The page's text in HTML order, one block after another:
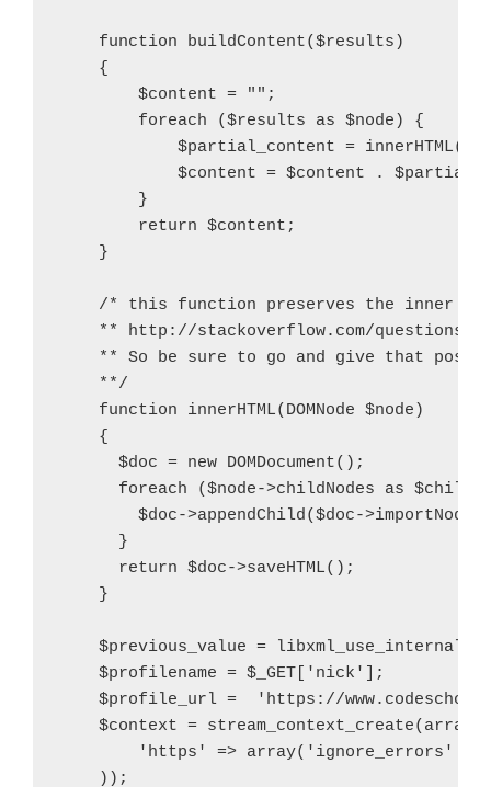
    function buildContent($results)
    {
        $content = "";
        foreach ($results as $node) {
$partial_content =
$content = $content .
        }
        return $content;
    }
/* this function preserves the inner
** http://stackoverflow.com/questions/
** So be sure to go and give that post
    **/
    function innerHTML(DOMNode $node)
    {
      $doc = new DOMDocument();
foreach ($node->childNodes as $child)
$doc->appendChild($doc-
      }
      return $doc->saveHTML();
    }
$previous_value =
    $profilename = $_GET['nick'];
$profile_url =  'https://
    $context = stream_context_create(array(
'https' => array('ignore_errors' =>
    ));